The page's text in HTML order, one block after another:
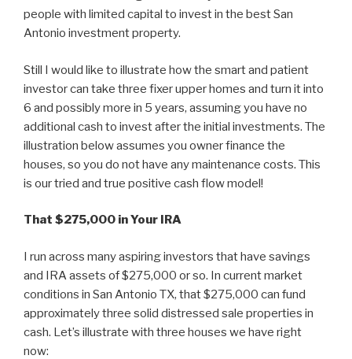
people with limited capital to invest in the best San
Antonio investment property.
Still I would like to illustrate how the smart and patient
investor can take three fixer upper homes and turn it into
6 and possibly more in 5 years, assuming you have no
additional cash to invest after the initial investments. The
illustration below assumes you owner finance the
houses, so you do not have any maintenance costs. This
is our tried and true positive cash flow model!
That $275,000 in Your IRA
I run across many aspiring investors that have savings
and IRA assets of $275,000 or so. In current market
conditions in San Antonio TX, that $275,000 can fund
approximately three solid distressed sale properties in
cash. Let’s illustrate with three houses we have right
now: